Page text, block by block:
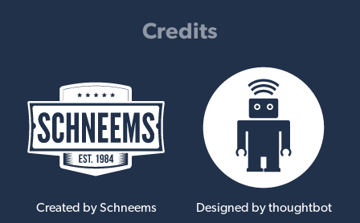
Credits
Created by Schneems Designed by thoughtbot